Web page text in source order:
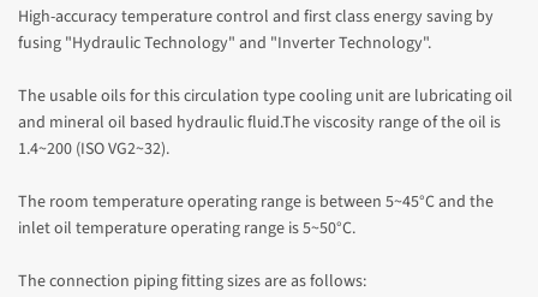
High-accuracy temperature control and first class energy saving by
fusing "Hydraulic Technology" and "Inverter Technology".
The usable oils for this circulation type cooling unit are lubricating oil
and mineral oil based hydraulic fluid.The viscosity range of the oil is
1.4~200 (ISO VG2~32).
The room temperature operating range is between 5~45°C and the
inlet oil temperature operating range is 5~50°C.
The connection piping fitting sizes are as follows: